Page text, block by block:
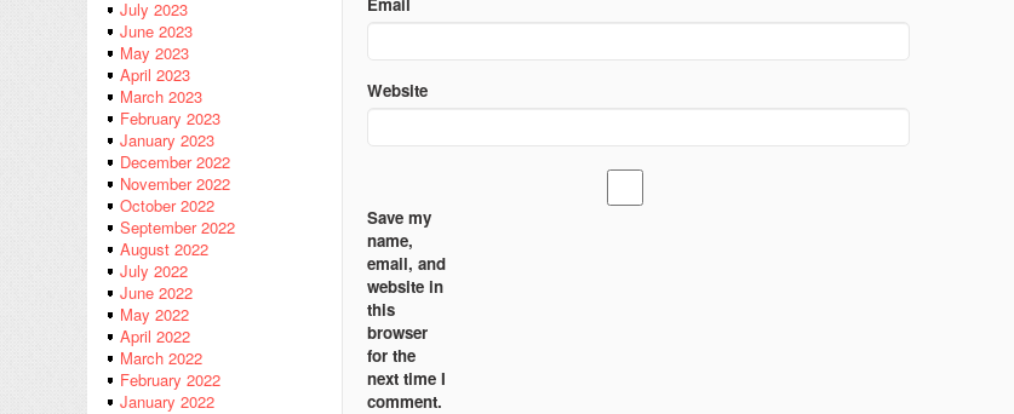
July 2023
June 2023
May 2023
April 2023
March 2023
February 2023
January 2023
December 2022
November 2022
October 2022
September 2022
August 2022
July 2022
June 2022
May 2022
April 2022
March 2022
February 2022
January 2022
Website
Save my
name,
email, and
website in
this
browser
for the
next time I
comment.